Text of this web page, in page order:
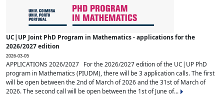
UC|UP Joint PhD Program in Mathematics - applications for the
2026/2027 edition
2026-03-05
APPLICATIONS 2026/2027 For the 2026/2027 edition of the UC|UP PhD
program in Mathematics (PIUDM), there will be 3 application calls. The first
will be open between the 2nd of March of 2026 and the 31st of March of
2026. The second call will be open between the 1st of June of...